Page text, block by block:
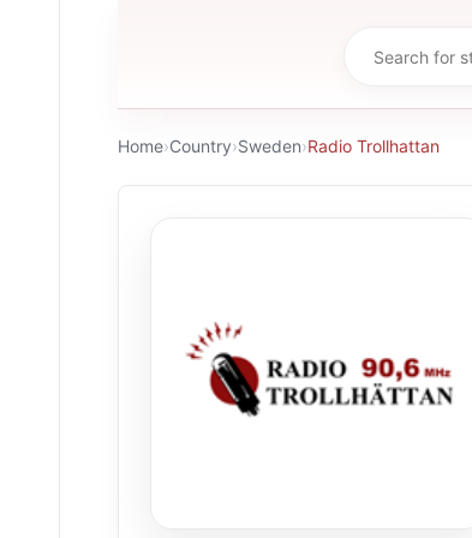
Home›Country›Sweden›Radio Trollhattan